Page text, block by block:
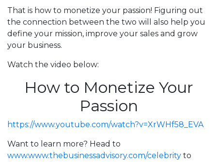
That is how to monetize your passion! Figuring out
the connection between the two will also help you
define your mission, improve your sales and grow
your business.
Watch the video below:
How to Monetize Your
Passion
https://www.youtube.com/watch?v=XrWHf58_EVA
Want to learn more? Head to
www.www.thebusinessadvisory.com/celebrity to